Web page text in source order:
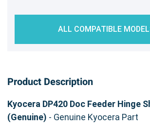
ALL COMPATIBLE
Product Description
Kyocera DP420 Doc Feeder Hinge
(Genuine) - Genuine Kyocera Part